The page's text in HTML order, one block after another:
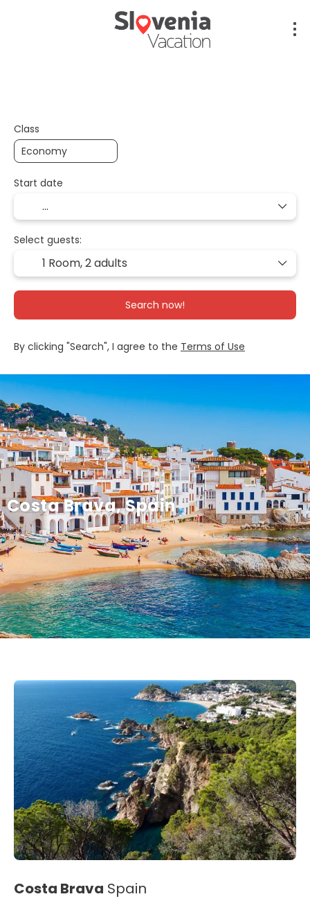
Costa Brava, Spain
Class
Start date
Select guests:
1 Room,2 adults
Search now!
By clicking "Search", I agree to the Terms of Use
Costa Brava Spain